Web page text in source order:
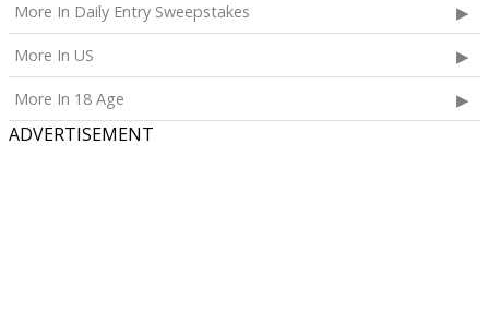
More In Daily Entry Sweepstakes
More In US
More In 18 Age
ADVERTISEMENT